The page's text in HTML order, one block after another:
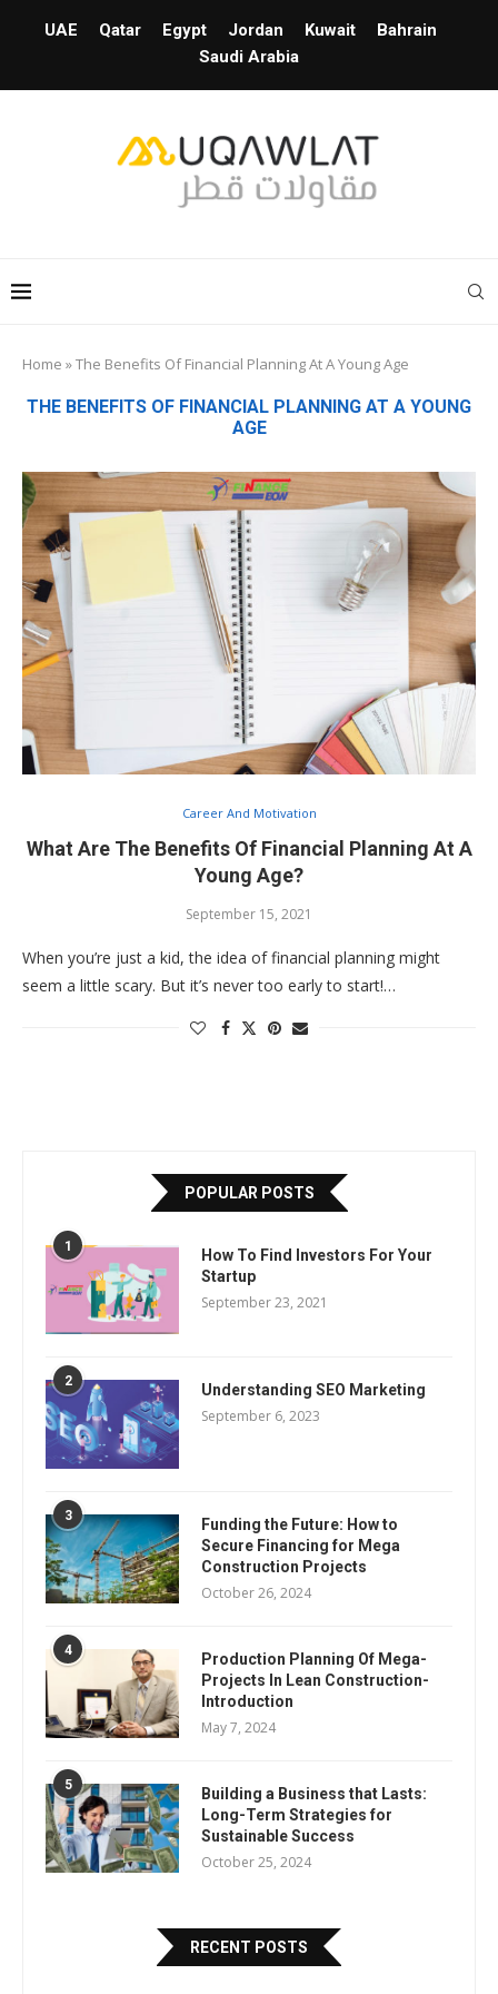
UAE Qatar Egypt Jordan Kuwait
Bahrain
Saudi Arabia
Home »The Benefits Of Financial Planning At A Young Age
THE BENEFITS OF FINANCIAL PLANNING AT A YOUNG
AGE
Career And Motivation
What Are The Benefits Of Financial Planning At A
Young Age?
September 15, 2021
When you’re just a kid, the idea of financial planning might
seem a little scary. But it’s never too early to start!…
POPULAR POSTS
1
How To Find Investors For Your
Startup
September 23, 2021
2 Understanding SEO Marketing
September 6, 2023
3
Funding the Future: How to
Secure Financing for Mega
Construction Projects
October 26, 2024
4
Production Planning Of Mega-
Projects In Lean Construction-
Introduction
May 7, 2024
5
Building a Business that Lasts:
Long-Term Strategies for
Sustainable Success
October 25, 2024
RECENT POSTS